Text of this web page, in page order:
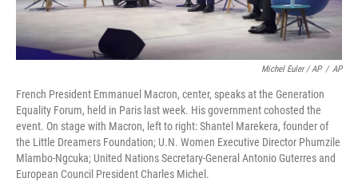
Michel Euler / AP / AP
French President Emmanuel Macron, center, speaks at the Generation
Equality Forum, held in Paris last week. His government cohosted the
event. On stage with Macron, left to right: Shantel Marekera, founder of
the Little Dreamers Foundation; U.N. Women Executive Director Phumzile
Mlambo-Ngcuka; United Nations Secretary-General Antonio Guterres and
European Council President Charles Michel.